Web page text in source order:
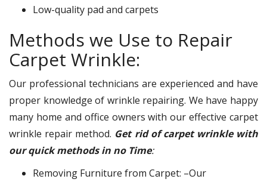
Low-quality pad and carpets
Methods we Use to Repair
Carpet Wrinkle:
Our professional technicians are experienced and have
proper knowledge of wrinkle repairing. We have happy
many home and office owners with our effective carpet
wrinkle repair method. Get rid of carpet wrinkle with
our quick methods in no Time:
Removing Furniture from Carpet: –Our